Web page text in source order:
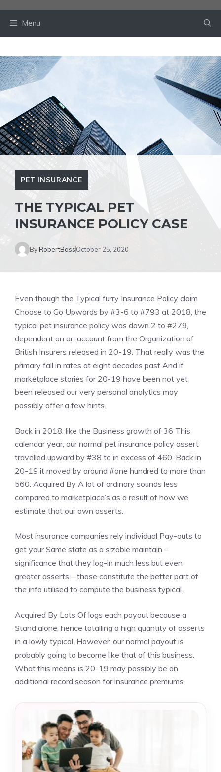
Menu
PET INSURANCE
THE TYPICAL PET
INSURANCE POLICY CASE
ByRobertBassOctober 25, 2020
Even though the Typical furry Insurance Policy claim
Choose to Go Upwards by #3-6 to #793 at 2018, the
typical pet insurance policy was down 2 to #279,
dependent on an account from the Organization of
British Insurers released in 20-19. That really was the
primary fall in rates at eight decades past And if
marketplace stories for 20-19 have been not yet
been released our very personal analytics may
possibly offer a few hints.
Back in 2018, like the Business growth of 36 This
calendar year, our normal pet insurance policy assert
travelled upward by #38 to in excess of 460. Back in
20-19 it moved by around #one hundred to more than
560. Acquired By A lot of ordinary sounds less
compared to marketplace’s as a result of how we
estimate that our own asserts.
Most insurance companies rely individual Pay-outs to
get your Same state as a sizable maintain –
significance that they log-in much less but even
greater asserts – those constitute the better part of
the info utilised to compute the business typical.
Acquired By Lots Of logs each payout because a
Stand alone, hence totalling a high quantity of asserts
in a lowly typical. However, our normal payout is
probably going to become like that of this business.
What this means is 20-19 may possibly be an
additional record season for insurance premiums.